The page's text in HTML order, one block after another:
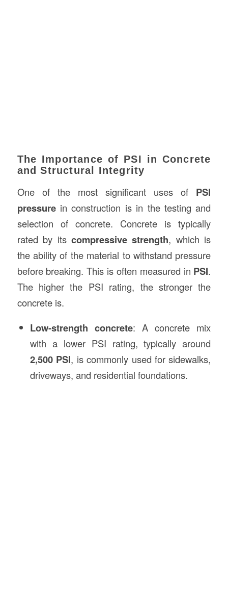
The Importance of PSI in Concrete
and Structural Integrity
One of the most significant uses of PSI
pressurein construction is in the testing and
selection of concrete. Concrete is typically
rated by its compressive strength, which is
the ability of the material to withstand pressure
before breaking. This is often measured in PSI.
The higher the PSI rating, the stronger the
concrete is.
Low-strength concrete: A concrete mix
with a lower PSI rating, typically around
2,500 PSI, is commonly used for sidewalks,
driveways, and residential foundations.